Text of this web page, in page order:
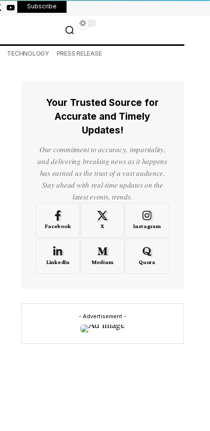
Subscribe
TECHNOLOGY PRESS RELEASE
Your Trusted Source for
Accurate and Timely
Updates!
Our commitment to accuracy, impartiality,
and delivering breaking news as it happens
has earned us the trust of a vast audience.
Stay ahead with real-time updates on the
latest events, trends.
Facebook X Instagram
LinkedIn Medium Quora
- Advertisement -